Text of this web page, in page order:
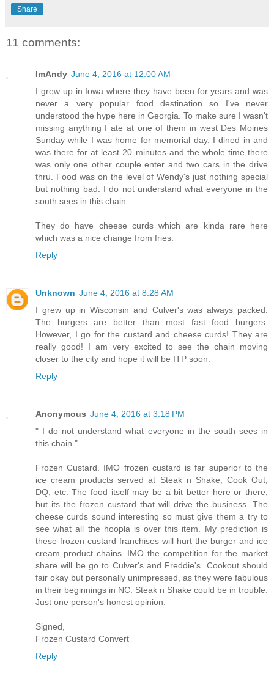
Share
11 comments:
ImAndy June 4, 2016 at 12:00 AM
I grew up in Iowa where they have been for years and was
never a very popular food destination so I've never
understood the hype here in Georgia. To make sure I wasn't
missing anything I ate at one of them in west Des Moines
Sunday while I was home for memorial day. I dined in and
was there for at least 20 minutes and the whole time there
was only one other couple enter and two cars in the drive
thru. Food was on the level of Wendy's just nothing special
but nothing bad. I do not understand what everyone in the
south sees in this chain.
They do have cheese curds which are kinda rare here
which was a nice change from fries.
Reply
Unknown June 4, 2016 at 8:28 AM
I grew up in Wisconsin and Culver's was always packed.
The burgers are better than most fast food burgers.
However, I go for the custard and cheese curds! They are
really good! I am very excited to see the chain moving
closer to the city and hope it will be ITP soon.
Reply
Anonymous June 4, 2016 at 3:18 PM
" I do not understand what everyone in the south sees in
this chain."
Frozen Custard. IMO frozen custard is far superior to the
ice cream products served at Steak n Shake, Cook Out,
DQ, etc. The food itself may be a bit better here or there,
but its the frozen custard that will drive the business. The
cheese curds sound interesting so must give them a try to
see what all the hoopla is over this item. My prediction is
these frozen custard franchises will hurt the burger and ice
cream product chains. IMO the competition for the market
share will be go to Culver's and Freddie's. Cookout should
fair okay but personally unimpressed, as they were fabulous
in their beginnings in NC. Steak n Shake could be in trouble.
Just one person's honest opinion.
Signed,
Frozen Custard Convert
Reply